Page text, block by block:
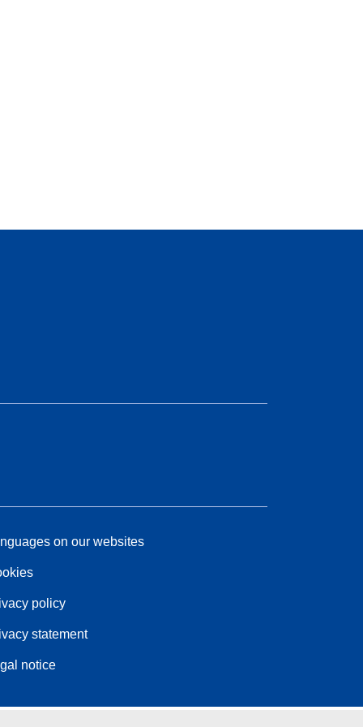
on our websites
policy
statement
notice